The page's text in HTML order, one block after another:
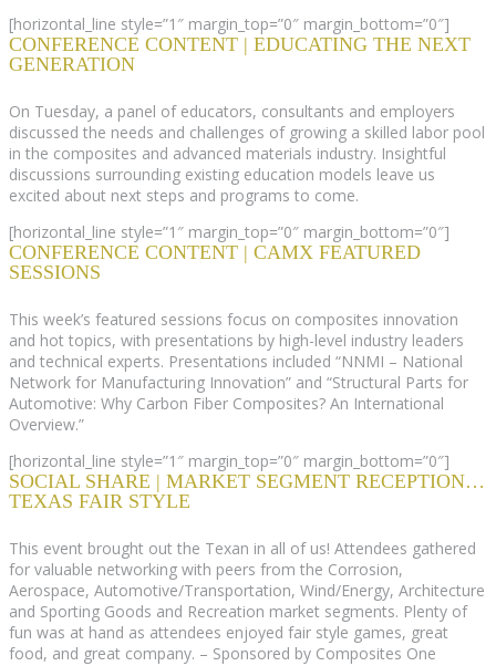
[horizontal_line style=”1″ margin_top=”0″ margin_bottom=”0″]
CONFERENCE CONTENT | EDUCATING THE NEXT
GENERATION
On Tuesday, a panel of educators, consultants and employers
discussed the needs and challenges of growing a skilled labor pool
in the composites and advanced materials industry. Insightful
discussions surrounding existing education models leave us
excited about next steps and programs to come.
[horizontal_line style=”1″ margin_top=”0″ margin_bottom=”0″]
CONFERENCE CONTENT | CAMX FEATURED
SESSIONS
This week’s featured sessions focus on composites innovation
and hot topics, with presentations by high-level industry leaders
and technical experts. Presentations included “NNMI – National
Network for Manufacturing Innovation” and “Structural Parts for
Automotive: Why Carbon Fiber Composites? An International
Overview.”
[horizontal_line style=”1″ margin_top=”0″ margin_bottom=”0″]
SOCIAL SHARE | MARKET SEGMENT RECEPTION…
TEXAS FAIR STYLE
This event brought out the Texan in all of us! Attendees gathered
for valuable networking with peers from the Corrosion,
Aerospace, Automotive/Transportation, Wind/Energy, Architecture
and Sporting Goods and Recreation market segments. Plenty of
fun was at hand as attendees enjoyed fair style games, great
food, and great company. – Sponsored by Composites One